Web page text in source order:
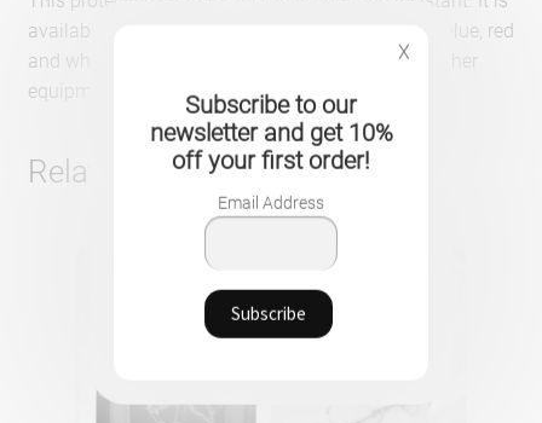
available in five different colors: black, dark blue, blue, red
and white. It will match your luggage, bags and other
equipment.
Related products
X
Subscribe to our
newsletter and get 10%
off your first order!
Email Address